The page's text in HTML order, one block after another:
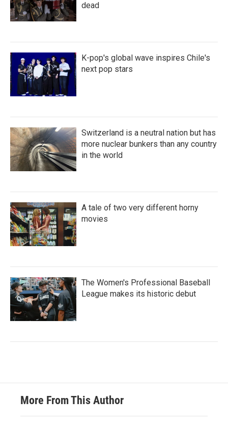
dead
K-pop's global wave inspires Chile's
next pop stars
Switzerland is a neutral nation but has
more nuclear bunkers than any country
in the world
A tale of two very different horny
movies
The Women's Professional Baseball
League makes its historic debut
More From This Author